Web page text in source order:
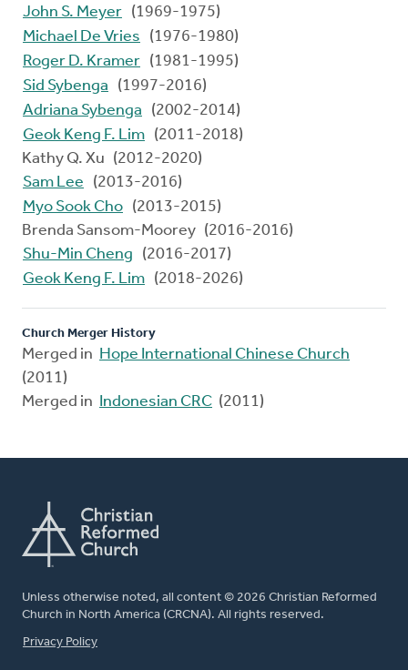
John S. Meyer (1969-1975)
Michael De Vries
(1976-1980)
Roger D. Kramer (1981-1995)
Sid Sybenga
(1997-2016)
Adriana Sybenga
(2002-2014)
Geok Keng F. Lim (2011-2018)
Kathy Q. Xu (2012-2020)
Sam Lee
(2013-2016)
Myo Sook Cho (2013-2015)
Brenda Sansom-Moorey (2016-2016)
Shu-Min Cheng
(2016-2017)
Geok Keng F. Lim (2018-2026)
Church Merger History
Merged in Hope International Chinese Church
(2011)
Merged in
Indonesian CRC (2011)
Unless otherwise noted, all content © 2026 Christian Reformed
Church in North America (CRCNA). All rights reserved.
FOOTER
Privacy Policy